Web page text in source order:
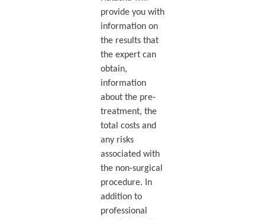
provide you with
information on
the results that
the expert can
obtain,
information
about the pre-
treatment, the
total costs and
any risks
associated with
the non-surgical
procedure. In
addition to
professional